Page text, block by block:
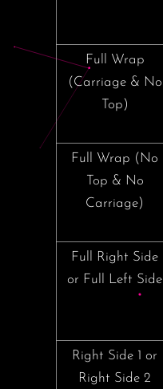
Full Wrap
(Carriage & No
Top)
Full Wrap (No
Top & No
Carriage)
Full Right Side
or Full Left Side
Right Side 1 or
Right Side 2